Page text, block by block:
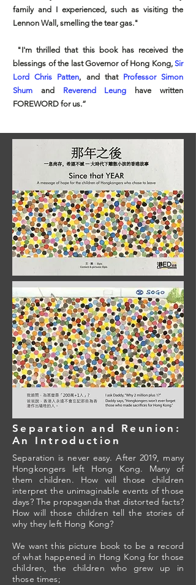
family and I experienced, such as visiting the
Lennon Wall, smelling the tear gas."
"I'm thrilled that this book has received the
blessings of the last Governor of Hong Kong, Sir
Lord Chris Patten, and that Professor Simon
Shum and Reverend Leung have written
FOREWORD for us.”
Separation and Reunion:
An Introduction
Separation is never easy. After 2019, many
Hongkongers left Hong Kong. Many of
them children. How will those children
interpret the unimaginable events of those
days? The propaganda that distorted facts?
How will those children tell the stories of
why they left Hong Kong?
We want this picture book to be a record
of what happened in Hong Kong for those
children, the children who grew up in
those times;